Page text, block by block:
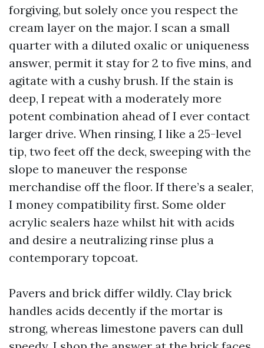
forgiving, but solely once you respect the
cream layer on the major. I scan a small
quarter with a diluted oxalic or uniqueness
answer, permit it stay for 2 to five mins, and
agitate with a cushy brush. If the stain is
deep, I repeat with a moderately more
potent combination ahead of I ever contact
larger drive. When rinsing, I like a 25-level
tip, two feet off the deck, sweeping with the
slope to maneuver the response
merchandise off the floor. If there’s a sealer,
I money compatibility first. Some older
acrylic sealers haze whilst hit with acids
and desire a neutralizing rinse plus a
contemporary topcoat.
Pavers and brick differ wildly. Clay brick
handles acids decently if the mortar is
strong, whereas limestone pavers can dull